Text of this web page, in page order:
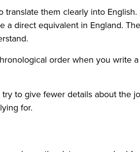
them clearly into
a direct equivalent in England.
order when you write
to give fewer details about
for.